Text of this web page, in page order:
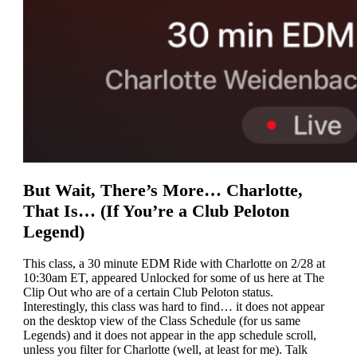
But Wait, There’s More… Charlotte,
That Is… (If You’re a Club Peloton
Legend)
This class, a 30 minute EDM Ride with Charlotte on 2/28 at
10:30am ET, appeared Unlocked for some of us here at The
Clip Out who are of a certain Club Peloton status.
Interestingly, this class was hard to find… it does not appear
on the desktop view of the Class Schedule (for us same
Legends) and it does not appear in the app schedule scroll,
unless you filter for Charlotte (well, at least for me). Talk